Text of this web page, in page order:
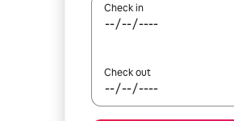
Check in
Check out